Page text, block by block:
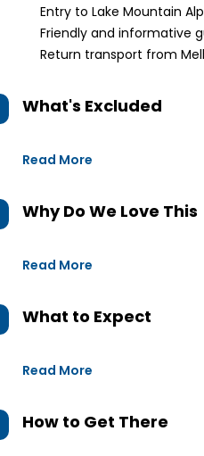
Entry to Lake Mountain
Friendly and informative
Return transport from
What's Excluded
Read More
Why Do We Love This
Read More
What to Expect
Read More
How to Get There